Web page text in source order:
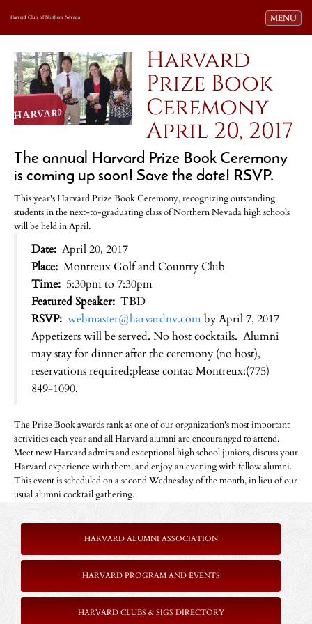
Toggle
MENU
Harvard Club of Northern Nevada
Harvard
Prize Book
Ceremony
April 20, 2017
The annual Harvard Prize Book Ceremony
is coming up soon! Save the date! RSVP.
This year's Harvard Prize Book Ceremony, recognizing outstanding
students in the next-to-graduating class of Northern Nevada high schools
will be held in April.
Date: April 20, 2017
Place: Montreux Golf and Country Club
Time: 5:30pm to 7:30pm
Featured Speaker: TBD
RSVP: webmaster@harvardnv.comby April 7, 2017
Appetizers will be served. No host cocktails. Alumni
may stay for dinner after the ceremony (no host),
reservations required;please contac Montreux:(775)
849-1090.
The Prize Book awards rank as one of our organization's most important
activities each year and all Harvard alumni are encouranged to attend.
Meet new Harvard admits and exceptional high school juniors, discuss your
Harvard experience with them, and enjoy an evening with fellow alumni.
This event is scheduled on a second Wednesday of the month, in lieu of our
usual alumni cocktail gathering.
HARVARD ALUMNI ASSOCIATION
HARVARD PROGRAM AND EVENTS
HARVARD CLUBS & SIGS DIRECTORY